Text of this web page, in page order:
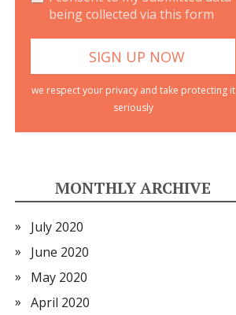
being collected via this form
we respect your privacy and take protecting it
seriously
MONTHLY ARCHIVE
July 2020
June 2020
May 2020
April 2020